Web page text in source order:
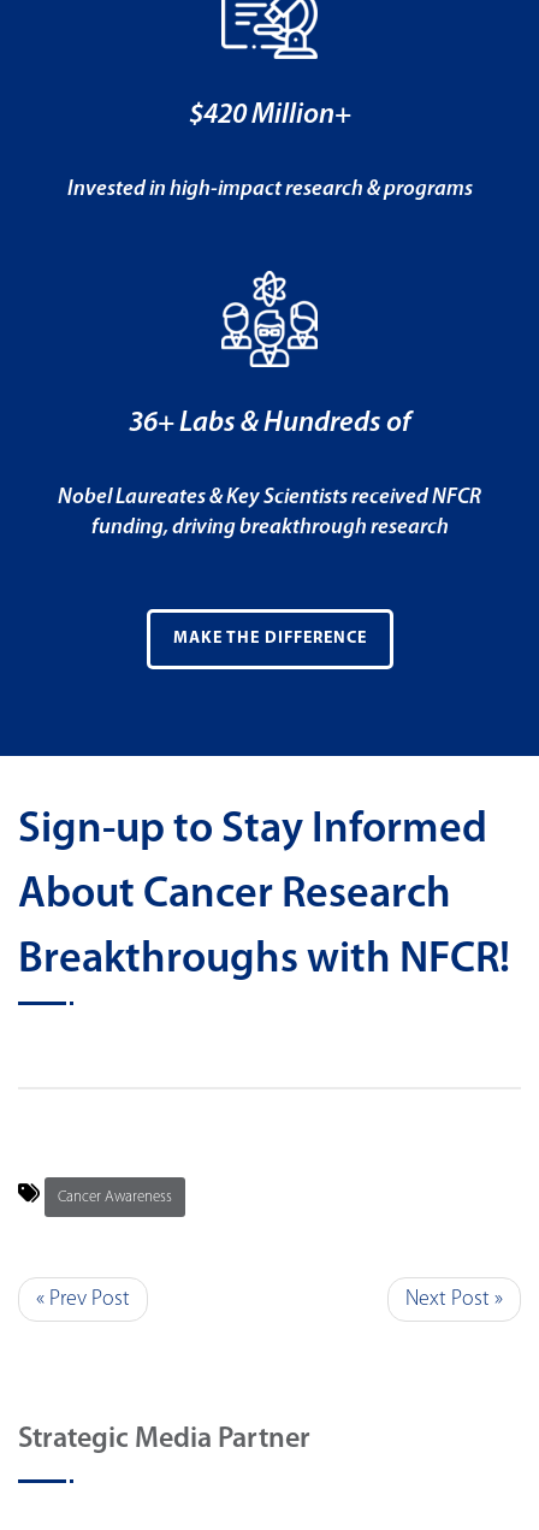
$420 Million+
Invested in high-impact research & programs
36+ Labs & Hundreds of
Nobel Laureates & Key Scientists received NFCR
funding, driving breakthrough research
MAKE THE DIFFERENCE
Sign-up to Stay Informed
About Cancer Research
Breakthroughs with NFCR!
Cancer Awareness
« Prev Post Next Post »
Strategic Media Partner